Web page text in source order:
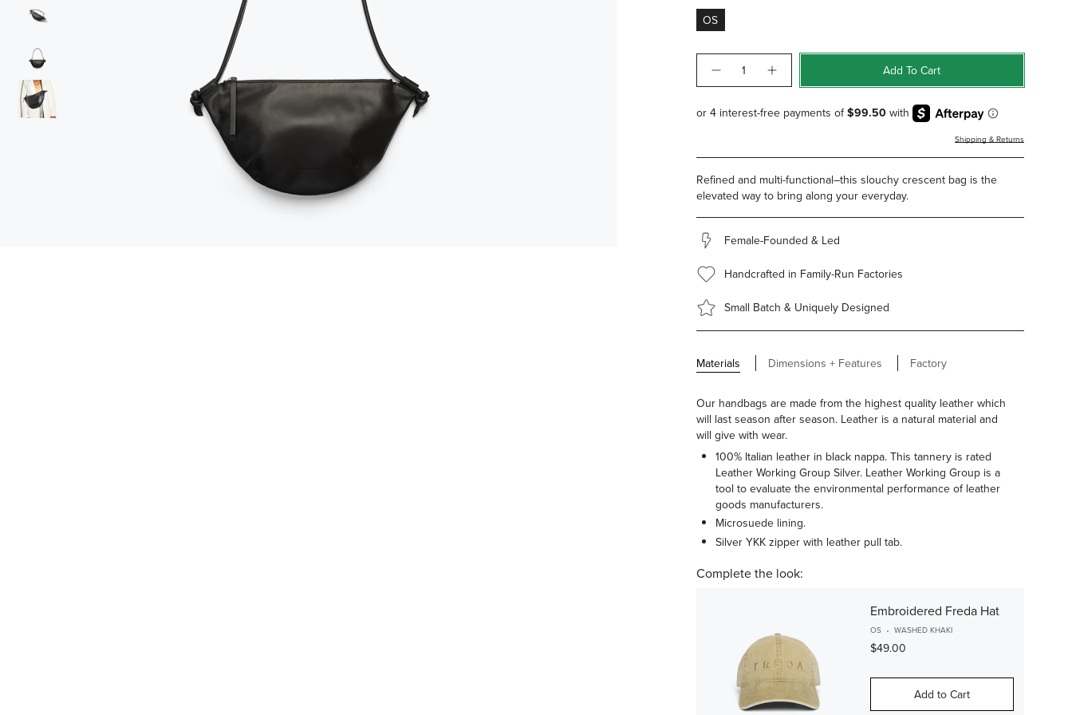
OS
Add To Cart
Shipping & Returns
Refined and multi-functional–this slouchy crescent bag is the
elevated way to bring along your everyday.
Female-Founded & Led
Handcrafted in Family-Run Factories
Small Batch & Uniquely Designed
Materials Dimensions + Features Factory
Our handbags are made from the highest quality leather which
will last season after season. Leather is a natural material and
will give with wear.
100% Italian leather in black nappa. This tannery is rated
Leather Working Group Silver. Leather Working Group is a
tool to evaluate the environmental performance of leather
goods manufacturers.
Microsuede lining.
Silver YKK zipper with leather pull tab.
Complete the look:
Embroidered Freda Hat
OS WASHED KHAKI
$49.00
Add to Cart